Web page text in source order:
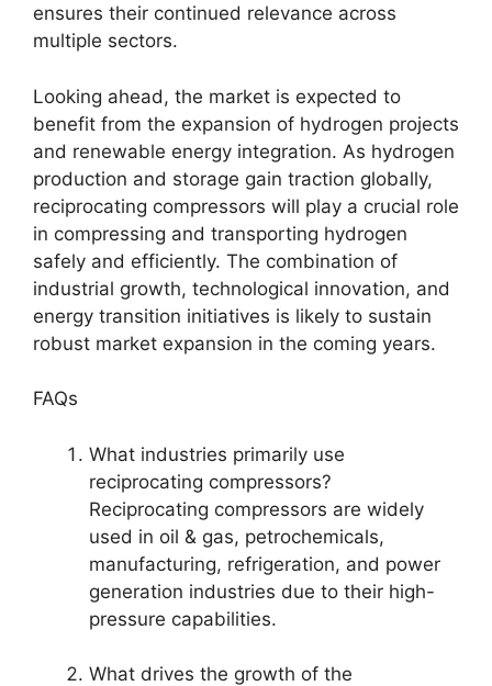
ensures their continued relevance across
multiple sectors.
Looking ahead, the market is expected to
benefit from the expansion of hydrogen projects
and renewable energy integration. As hydrogen
production and storage gain traction globally,
reciprocating compressors will play a crucial role
in compressing and transporting hydrogen
safely and efficiently. The combination of
industrial growth, technological innovation, and
energy transition initiatives is likely to sustain
robust market expansion in the coming years.
FAQs
What industries primarily use
reciprocating compressors?
Reciprocating compressors are widely
used in oil & gas, petrochemicals,
manufacturing, refrigeration, and power
generation industries due to their high-
pressure capabilities.
What drives the growth of the